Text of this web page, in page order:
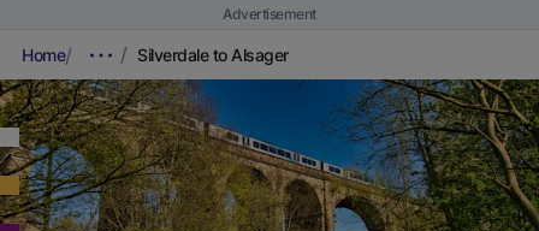
Advertisement
Home Silverdale to Alsager